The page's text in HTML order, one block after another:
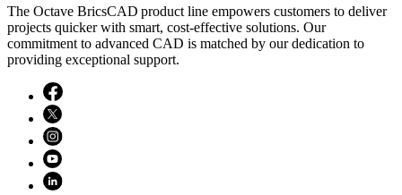
The Octave BricsCAD product line empowers customers to deliver
projects quicker with smart, cost-effective solutions. Our
commitment to advanced CAD is matched by our dedication to
providing exceptional support.